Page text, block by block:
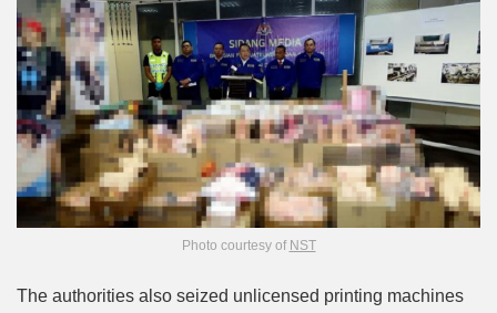
Photo courtesy of NST
The authorities also seized unlicensed printing machines